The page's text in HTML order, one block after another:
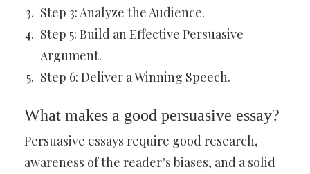
Step 3: Analyze the Audience.
Step 5: Build an Effective Persuasive
Argument.
Step 6: Deliver a Winning Speech.
What makes a good persuasive essay?
Persuasive essays require good research,
awareness of the reader’s biases, and a solid